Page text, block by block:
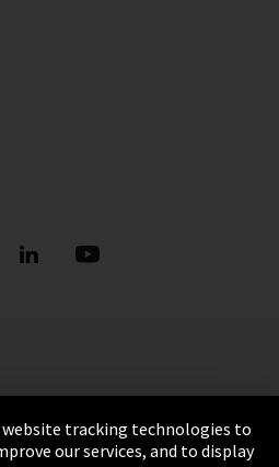
tracking technologies to
our services, and to display